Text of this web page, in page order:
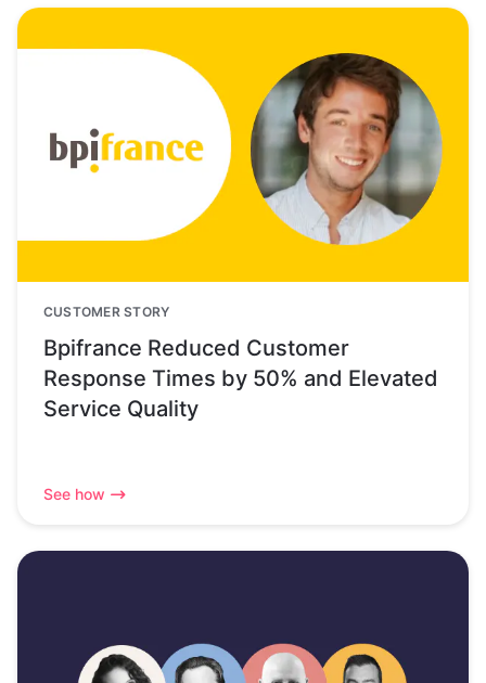
CUSTOMER STORY
Bpifrance Reduced Customer
Response Times by 50% and Elevated
Service Quality
See how